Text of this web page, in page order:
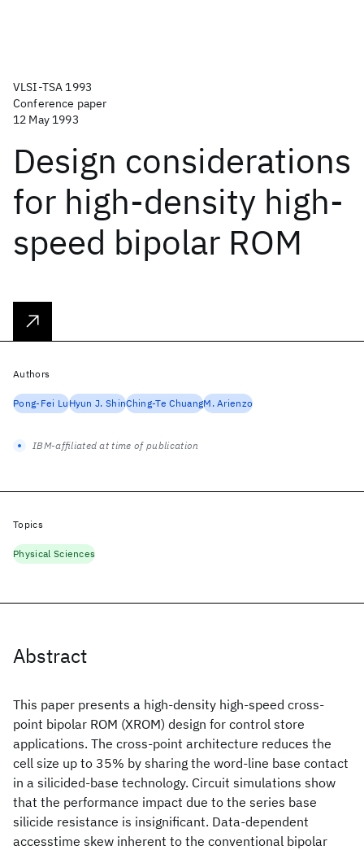
VLSI-TSA 1993
Conference paper
12 May 1993
Design considerations
for high-density high-
speed bipolar ROM
Abstract
This paper presents a high-density high-speed cross-
point bipolar ROM (XROM) design for control store
applications. The cross-point architecture reduces the
cell size up to 35% by sharing the word-line base contact
in a silicided-base technology. Circuit simulations show
that the performance impact due to the series base
silicide resistance is insignificant. Data-dependent
accesstime skew inherent to the conventional bipolar
Authors
Pong-Fei LuHyun J. ShinChing-Te ChuangM. Arienzo
IBM-affiliated at time of publication
Topics
Physical Sciences